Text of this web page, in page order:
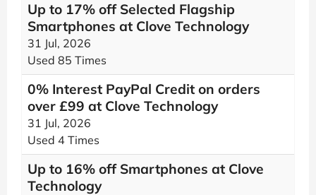
Up to 17% off Selected Flagship
Smartphones at Clove Technology
31 Jul, 2026
Used 85 Times
0% Interest PayPal Credit on orders
over £99 at Clove Technology
31 Jul, 2026
Used 4 Times
Up to 16% off Smartphones at Clove
Technology